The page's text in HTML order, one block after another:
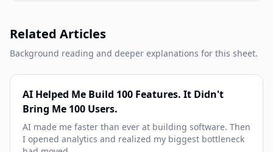
Related Articles
Background reading and deeper explanations for this sheet.
AI Helped Me Build 100 Features. It Didn't
Bring Me 100 Users.
AI made me faster than ever at building software. Then
I opened analytics and realized my biggest bottleneck